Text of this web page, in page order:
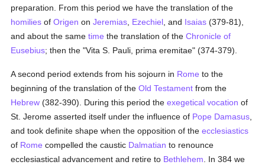
preparation. From this period we have the translation of the
homilies ofOrigen onJeremias Ezechiel , and Isaias (379-81),
and about the sametime the translation of theChronicle of
Eusebius; then the "Vita S. Pauli, prima eremitae" (374-379).
A second period extends from his sojourn in Rome to the
beginning of the translation of theOld Testament from the
Hebrew (382-390). During this period theexegetical vocation of
St. Jerome asserted itself under the influence of Pope Damasus
and took definite shape when the opposition of theecclesiastics
of Rome compelled the caustic Dalmatian to renounce
ecclesiastical advancement and retire to Bethlehem . In 384 we